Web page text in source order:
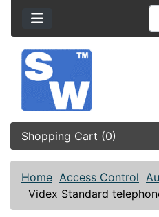
Shopping Cart (0)
Home Access Control
Videx Standard